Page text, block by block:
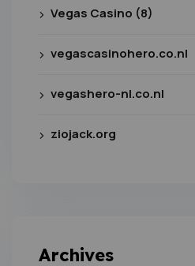
Vegas Casino (8)
vegascasinohero.co.nl
vegashero-nl.co.nl
ziojack.org
Archives